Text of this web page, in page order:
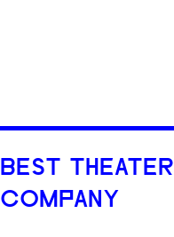
BEST THEATER
COMPANY